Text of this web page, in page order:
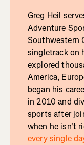
Greg Heil
Adventure
Southwestern
singletrack on
explored
America,
began his
in 2010 and
sports after
when he isn't
every single